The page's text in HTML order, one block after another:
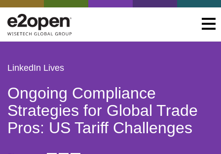
LinkedIn Lives
Ongoing Compliance
Strategies for Global Trade
Pros: US Tariff Challenges